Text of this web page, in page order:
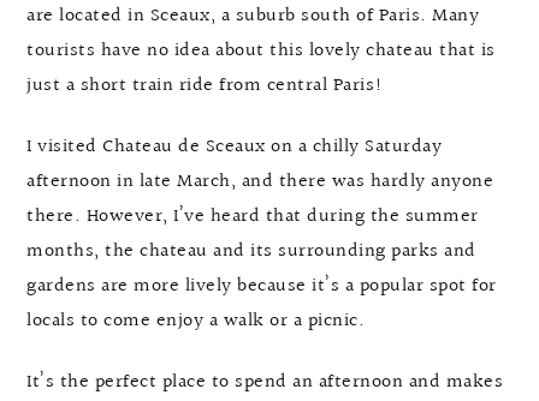
are located in Sceaux, a suburb south of Paris. Many
tourists have no idea about this lovely chateau that is
just a short train ride from central Paris!
I visited Chateau de Sceaux on a chilly Saturday
afternoon in late March, and there was hardly anyone
there. However, I’ve heard that during the summer
months, the chateau and its surrounding parks and
gardens are more lively because it’s a popular spot for
locals to come enjoy a walk or a picnic.
It’s the perfect place to spend an afternoon and makes